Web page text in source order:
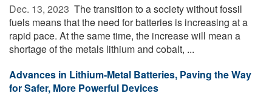
Dec. 13, 2023  The transition to a society without fossil
fuels means that the need for batteries is increasing at a
rapid pace. At the same time, the increase will mean a
shortage of the metals lithium and cobalt, ...
Advances in Lithium-Metal Batteries, Paving the Way
for Safer, More Powerful Devices